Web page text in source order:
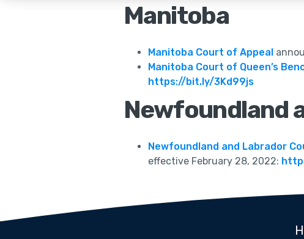
Manitoba
Manitoba Court of Appeal
Manitoba Court of Queen’s
https://bit.ly/3Kd99js
Newfoundland
Newfoundland and Labrador
effective February 28, 2022: